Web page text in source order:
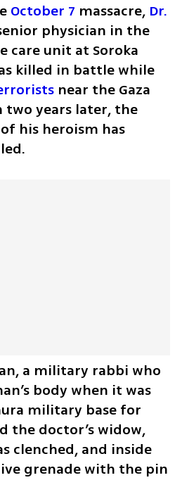
October 7 massacre, Dr.
physician in the
care unit at Soroka
killed in battle while
near the Gaza
two years later, the
his heroism has
a military rabbi who
body when it was
military base for
the doctor’s widow,
clenched, and inside
grenade with the pin